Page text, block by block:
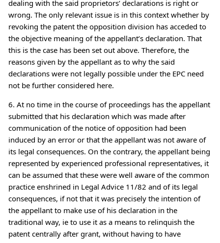
dealing with the said proprietors’ declarations is right or
wrong. The only relevant issue is in this context whether by
revoking the patent the opposition division has acceded to
the objective meaning of the appellant’s declaration. That
this is the case has been set out above. Therefore, the
reasons given by the appellant as to why the said
declarations were not legally possible under the EPC need
not be further considered here.
6. At no time in the course of proceedings has the appellant
submitted that his declaration which was made after
communication of the notice of opposition had been
induced by an error or that the appellant was not aware of
its legal consequences. On the contrary, the appellant being
represented by experienced professional representatives, it
can be assumed that these were well aware of the common
practice enshrined in Legal Advice 11/82 and of its legal
consequences, if not that it was precisely the intention of
the appellant to make use of his declaration in the
traditional way, ie to use it as a means to relinquish the
patent centrally after grant, without having to have